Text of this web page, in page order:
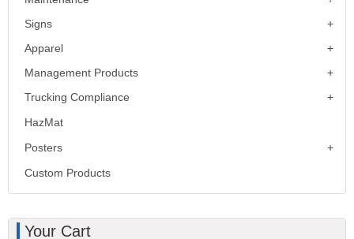
Signs
Apparel
Management Products
Trucking Compliance
HazMat
Posters
Custom Products
Your Cart